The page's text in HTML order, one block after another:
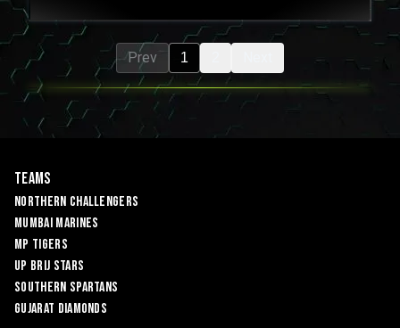
Prev 1
Teams
Northern Challengers
Mumbai Marines
MP Tigers
UP Brij Stars
Southern Spartans
Gujarat Diamonds